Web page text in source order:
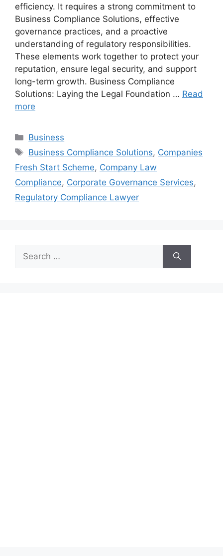
efficiency. It requires a strong commitment to
Business Compliance Solutions, effective
governance practices, and a proactive
understanding of regulatory responsibilities.
These elements work together to protect your
reputation, ensure legal security, and support
long-term growth. Business Compliance
Solutions: Laying the Legal Foundation … Read
more
Categories
Business
Tags
Business Compliance Solutions, Companies
Fresh Start Scheme, Company Law
Compliance, Corporate Governance Services,
Regulatory Compliance Lawyer
Search
for: